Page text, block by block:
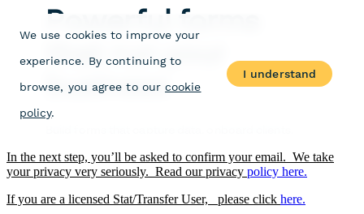
In the next step, you’ll be asked to confirm your email. We take
your privacy very seriously. Read our privacy policy here.
If you are a licensed Stat/Transfer User, please click here.